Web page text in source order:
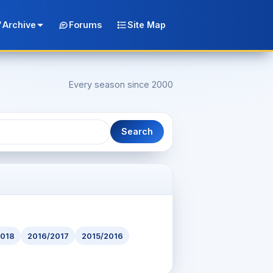
Archive Forums Site Map
Every season since 2000
Search
2016/2017 2015/2016